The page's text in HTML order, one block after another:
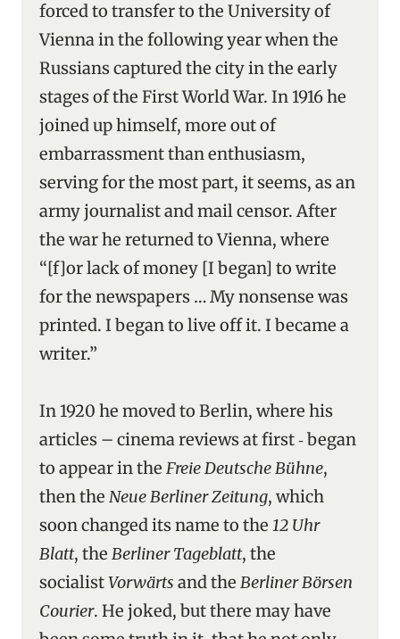
forced to transfer to the University of
Vienna in the following year when the
Russians captured the city in the early
stages of the First World War. In 1916 he
joined up himself, more out of
embarrassment than enthusiasm,
serving for the most part, it seems, as an
army journalist and mail censor. After
the war he returned to Vienna, where
“[f]or lack of money [I began] to write
for the newspapers … My nonsense was
printed. I began to live off it. I became a
writer.”
In 1920 he moved to Berlin, where his
articles – cinema reviews at first ‑ began
to appear in the Freie Deutsche Bühne,
then the Neue Berliner Zeitung, which
soon changed its name to the 12 Uhr
Blatt, the Berliner Tageblatt, the
socialistVorwärts and the Berliner Börsen
Courier. He joked, but there may have